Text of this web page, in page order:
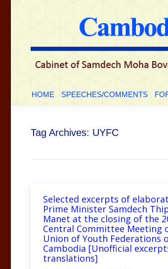
HOME SPEECHES/COMMENTS
Tag Archives: UYFC
Selected excerpts of
Prime Minister Samdech
Manet at the closing of the
Central Committee Meeting
Union of Youth Federations
Cambodia [Unofficial
translations]